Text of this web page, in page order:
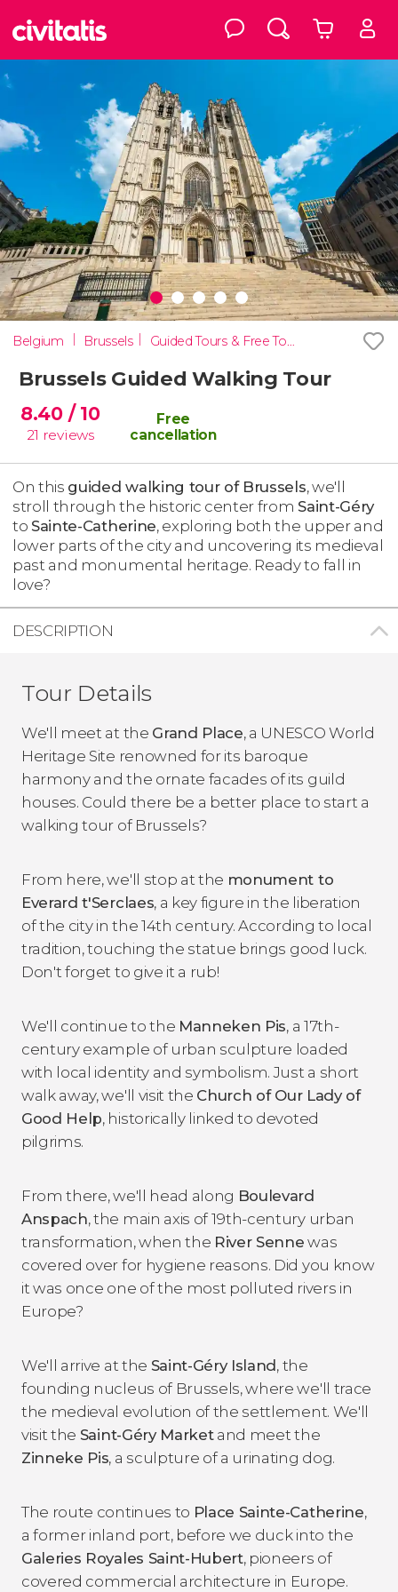
Belgium Brussels Guided Tours & Free Tours in Brussels
Brussels Guided Walking Tour
8.40 / 10
21 reviews
Free
cancellation
On this guided walking tour of Brussels, we'll
stroll through the historic center from Saint-Géry
to Sainte-Catherine, exploring both the upper and
lower parts of the city and uncovering its medieval
past and monumental heritage. Ready to fall in
love?
DESCRIPTION
Tour Details
We'll meet at the Grand Place, a UNESCO World
Heritage Site renowned for its baroque
harmony and the ornate facades of its guild
houses. Could there be a better place to start a
walking tour of Brussels?
From here, we'll stop at the monument to
Everard t'Serclaes, a key figure in the liberation
of the city in the 14th century. According to local
tradition, touching the statue brings good luck.
Don't forget to give it a rub!
We'll continue to the Manneken Pis, a 17th-
century example of urban sculpture loaded
with local identity and symbolism. Just a short
walk away, we'll visit the Church of Our Lady of
Good Help, historically linked to devoted
pilgrims.
From there, we'll head along Boulevard
Anspach, the main axis of 19th-century urban
transformation, when the River Senne was
covered over for hygiene reasons. Did you know
it was once one of the most polluted rivers in
Europe?
We'll arrive at the Saint-Géry Island, the
founding nucleus of Brussels, where we'll trace
the medieval evolution of the settlement. We'll
visit the Saint-Géry Marketand meet the
Zinneke Pis, a sculpture of a urinating dog.
The route continues to Place Sainte-Catherine,
a former inland port, before we duck into the
Galeries Royales Saint-Hubert, pioneers of
covered commercial architecture in Europe.